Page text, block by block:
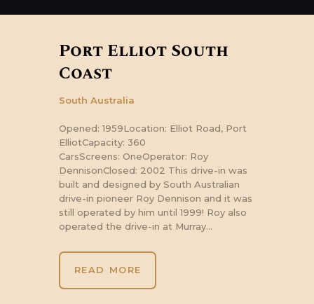
STUFF
CONTACT
Port Elliot South
Coast
South Australia
Opened: 1959Location: Elliot Road, Port
ElliotCapacity: 360
CarsScreens: OneOperator: Roy
DennisonClosed: 2002 This drive-in was
built and designed by South Australian
drive-in pioneer Roy Dennison and it was
still operated by him until 1999! Roy also
operated the drive-in at Murray…
READ MORE